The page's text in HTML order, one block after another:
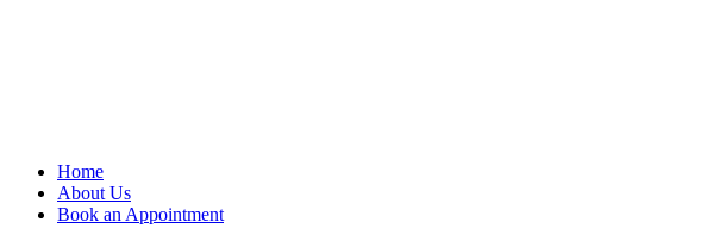
Home
About Us
Book an Appointment